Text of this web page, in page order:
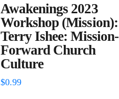
Awakenings 2023
Workshop (Mission):
Terry Ishee: Mission-
Forward Church
Culture
$0.99